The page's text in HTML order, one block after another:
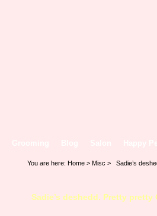
You are here: Home > Misc > Sadie’s
Sadie’s deshedd. Pretty pretty